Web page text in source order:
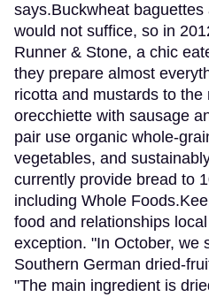
says.Buckwheat
would not suffice, so in
Runner & Stone, a chic
they prepare almost
ricotta and mustards to the
orecchiette with sausage
pair use organic whole-
vegetables, and
currently provide bread to
including Whole
food and relationships
exception. "In October, we
Southern German dried-
"The main ingredient is